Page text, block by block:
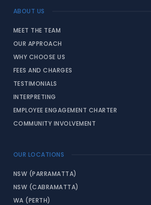
ABOUT US
MEET THE TEAM
OUR APPROACH
WHY CHOOSE US
FEES AND CHARGES
TESTIMONIALS
INTERPRETING
EMPLOYEE ENGAGEMENT CHARTER
COMMUNITY INVOLVEMENT
OUR LOCATIONS
NSW (PARRAMATTA)
NSW (CABRAMATTA)
WA (PERTH)